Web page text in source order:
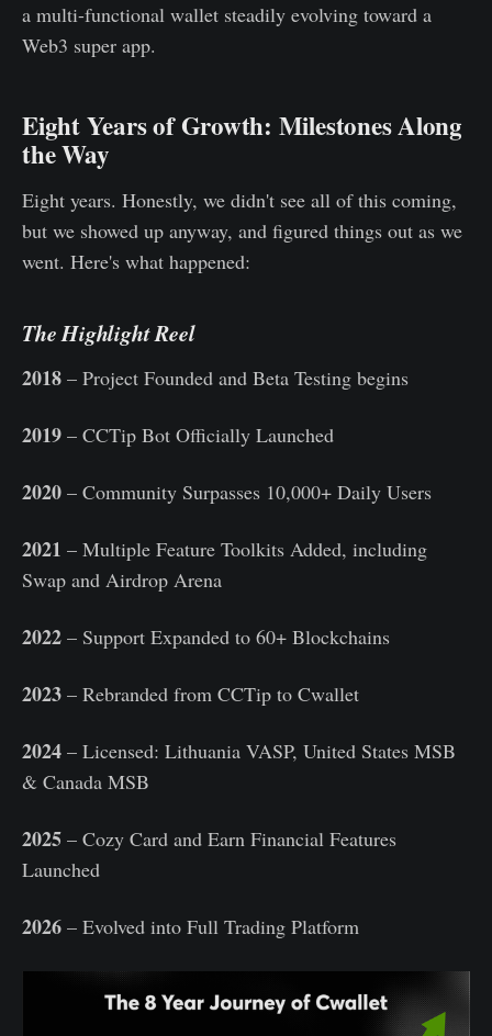
a multi-functional wallet steadily evolving toward a
Web3 super app.
Eight Years of Growth: Milestones Along
the Way
Eight years. Honestly, we didn't see all of this coming,
but we showed up anyway, and figured things out as we
went. Here's what happened:
The Highlight Reel
2018 – Project Founded and Beta Testing begins
2019 – CCTip Bot Officially Launched
2020 – Community Surpasses 10,000+ Daily Users
2021 – Multiple Feature Toolkits Added, including
Swap and Airdrop Arena
2022 – Support Expanded to 60+ Blockchains
2023 – Rebranded from CCTip to Cwallet
2024 – Licensed: Lithuania VASP, United States MSB
& Canada MSB
2025 – Cozy Card and Earn Financial Features
Launched
2026 – Evolved into Full Trading Platform